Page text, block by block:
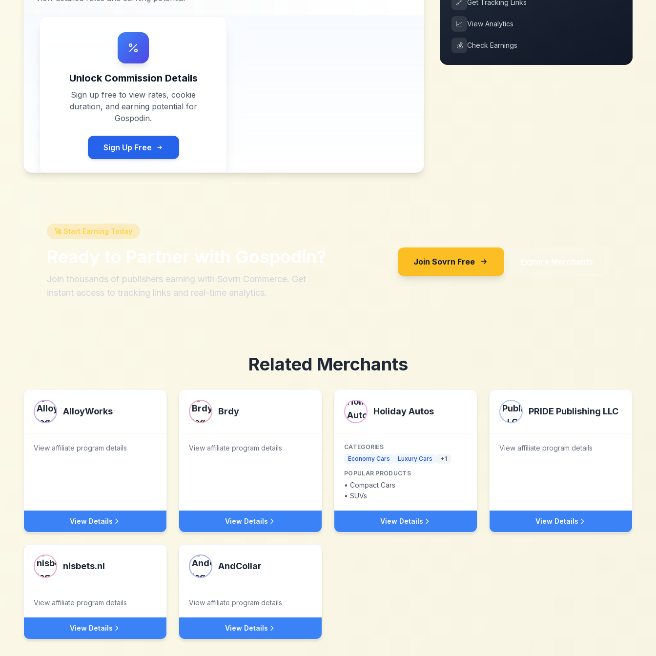
Unlock Commission Details
Sign up free to view rates, cookie
duration, and earning potential for
Gospodin.
Sign Up Free
🔗 Get Tracking Links
📈 View Analytics
💰 Check Earnings
🚀 Start Earning Today
Ready to Partner with Gospodin?
Join thousands of publishers earning with Sovrn Commerce. Get
instant access to tracking links and real-time analytics.
Join Sovrn Free Explore Merchants
Related Merchants
AlloyWorks
View affiliate program details
View Details
Brdy
View affiliate program details
View Details
Holiday Autos
CATEGORIES
Economy Cars
Luxury Cars +1
POPULAR PRODUCTS
• Compact Cars
• SUVs
View Details
PRIDE Publishing LLC
View affiliate program details
View Details
nisbets.nl
View affiliate program details
View Details
AndCollar
View affiliate program details
View Details